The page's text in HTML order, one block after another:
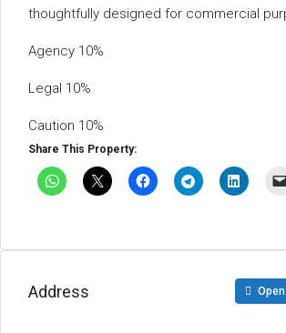
thoughtfully designed for commercial
Agency 10%
Legal 10%
Caution 10%
Share This Property:
Address